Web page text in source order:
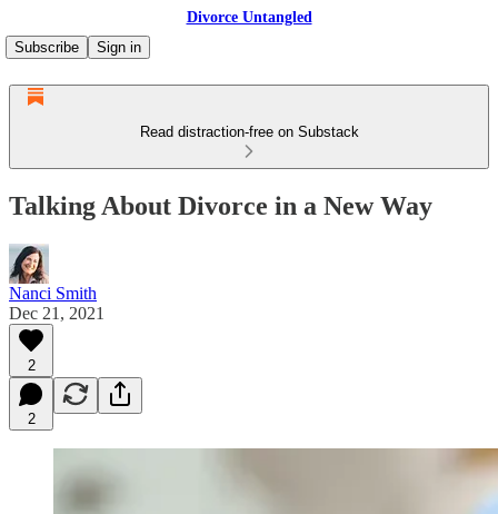
Divorce Untangled
Subscribe
Sign in
Read distraction-free on Substack
Talking About Divorce in a New Way
Nanci Smith
Dec 21, 2021
2
2